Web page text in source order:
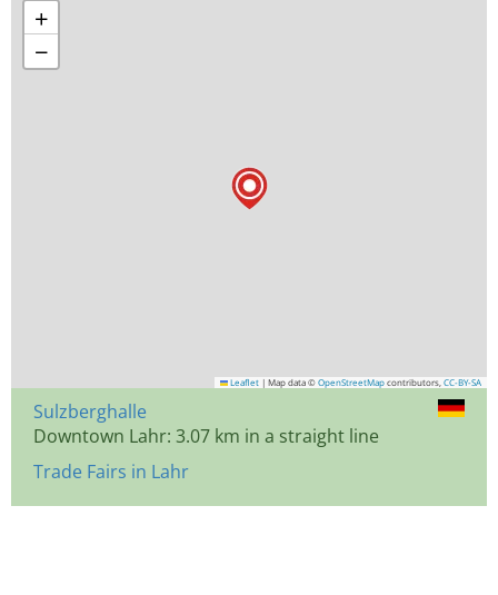
+
−
Leaflet | Map data © OpenStreetMap contributors, CC-BY-SA
Sulzberghalle
Downtown Lahr: 3.07 km in a straight line
Trade Fairs in Lahr